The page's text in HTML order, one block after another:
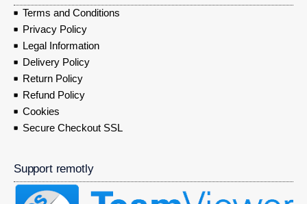
Terms and Conditions
Privacy Policy
Legal Information
Delivery Policy
Return Policy
Refund Policy
Cookies
Secure Checkout SSL
Support remotly